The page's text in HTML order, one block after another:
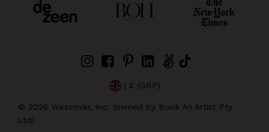
| £ (GBP)
© 2026 Wescover, Inc. (owned by Book An Artist Pty
Ltd)